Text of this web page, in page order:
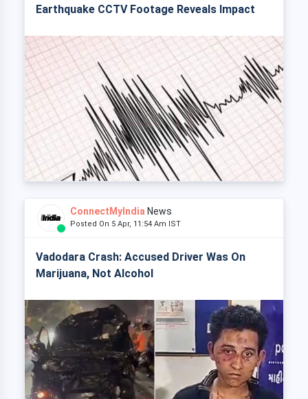
Earthquake CCTV Footage Reveals Impact
ConnectMyIndia News
Posted On 5 Apr, 11:54 Am IST
Vadodara Crash: Accused Driver Was On
Marijuana, Not Alcohol